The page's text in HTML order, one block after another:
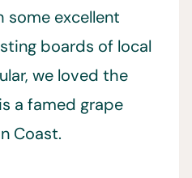
excellent
boards of local
we loved the
a famed grape
Coast.